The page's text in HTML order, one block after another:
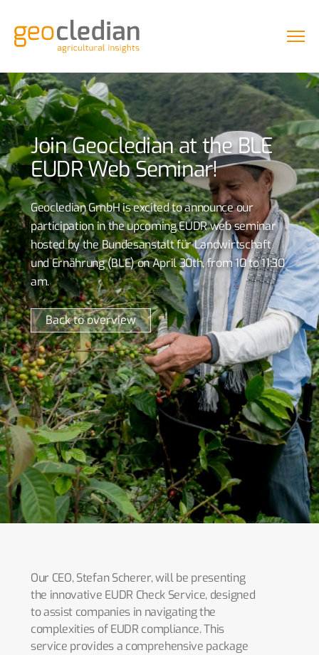
Join Geocledian at the BLE
EUDR Web Seminar!
Geocledian GmbH is excited to announce our
participation in the upcoming EUDR web seminar
hosted by the Bundesanstalt für Landwirtschaft
und Ernährung (BLE) on April 30th, from 10 to 11:30
am.
Back to overview
Our CEO, Stefan Scherer, will be presenting
the innovative EUDR Check Service, designed
to assist companies in navigating the
complexities of EUDR compliance. This
service provides a comprehensive package